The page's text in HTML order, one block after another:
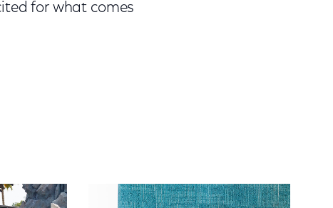
for what comes